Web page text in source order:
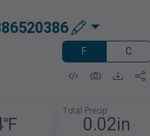
F C
Total Precip
0.02in